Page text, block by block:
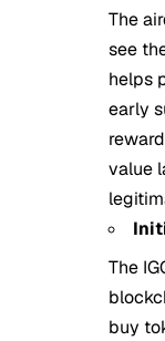
The
see
helps
early
value
The
buy